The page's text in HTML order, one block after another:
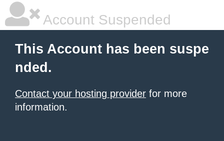
Account Suspended
This Account has been suspe
nded.
Contact your hosting provider for more
information.